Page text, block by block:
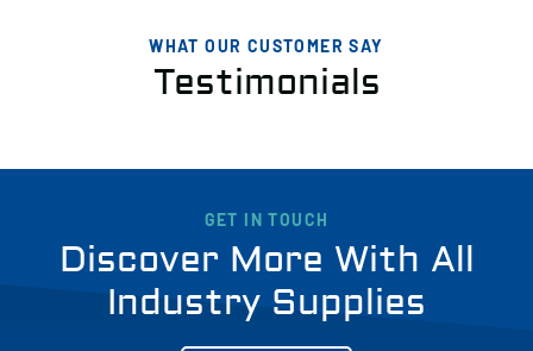
WHAT OUR CUSTOMER SAY
Testimonials
GET IN TOUCH
Discover More With All
Industry Supplies